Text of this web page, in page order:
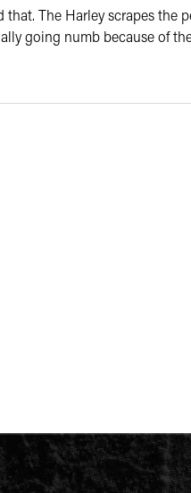
The Harley scrapes the
going numb because of